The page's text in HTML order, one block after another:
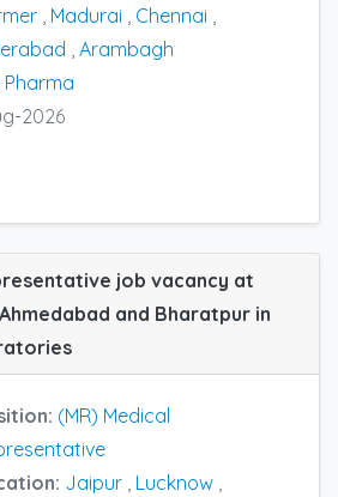
Madurai Chennai
Arambagh
2026
job vacancy at
and Bharatpur in
(MR) Medical
Jaipur , Lucknow ,